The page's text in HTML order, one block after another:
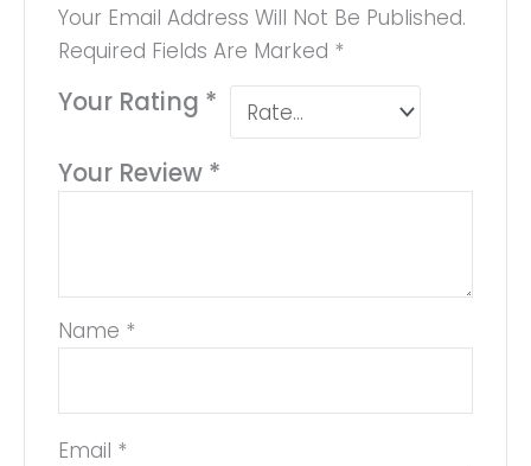
Your Email Address Will Not Be Published.
Required Fields Are Marked *
Your Rating *
Your Review *
Name *
Email *